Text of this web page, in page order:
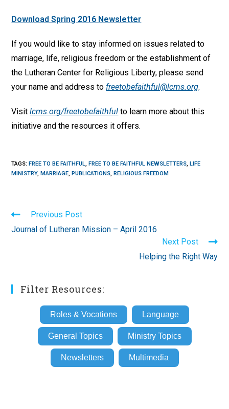
Download Spring 2016 Newsletter
If you would like to stay informed on issues related to
marriage, life, religious freedom or the establishment of
the Lutheran Center for Religious Liberty, please send
your name and address to freetobefaithful@lcms.org.
Visitlcms.org/freetobefaithful to learn more about this
initiative and the resources it offers.
TAGS:FREE TO BE FAITHFUL, FREE TO BE FAITHFUL NEWSLETTERS, LIFE
MINISTRY, MARRIAGE, PUBLICATIONS, RELIGIOUS FREEDOM
Read
more
articles
Previous Post
Journal of Lutheran Mission – April 2016
Next Post
Helping the Right Way
Filter Resources:
Roles & Vocations Language
General Topics Ministry Topics
Newsletters Multimedia